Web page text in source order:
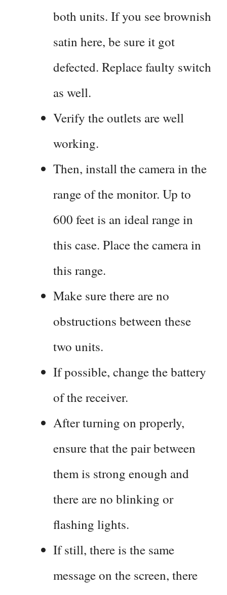
both units. If you see brownish
satin here, be sure it got
defected. Replace faulty switch
as well.
Verify the outlets are well
working.
Then, install the camera in the
range of the monitor. Up to
600 feet is an ideal range in
this case. Place the camera in
this range.
Make sure there are no
obstructions between these
two units.
If possible, change the battery
of the receiver.
After turning on properly,
ensure that the pair between
them is strong enough and
there are no blinking or
flashing lights.
If still, there is the same
message on the screen, there